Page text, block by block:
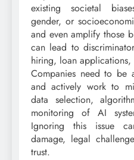
existing societal
gender, or
and even amplify those
can lead to
hiring, loan
Companies need to be
and actively work to
data selection,
monitoring of AI
Ignoring this issue
damage, legal
trust.